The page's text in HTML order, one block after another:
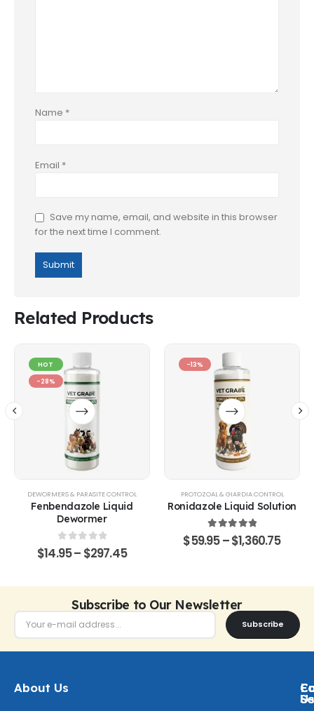
Name *
Email *
Save my name, email, and website in this browser
for the next time I comment.
Related Products
HOT
-28%
DEWORMERS & PARASITE CONTROL
Fenbendazole Liquid
Dewormer
0out of 5
$14.95– $297.45
-13%
PROTOZOAL & GIARDIA CONTROL
Ronidazole Liquid Solution
5.00 out of 5
$59.95–$1,360.75
Subscribe to Our Newsletter
Subscribe
About Us
Us